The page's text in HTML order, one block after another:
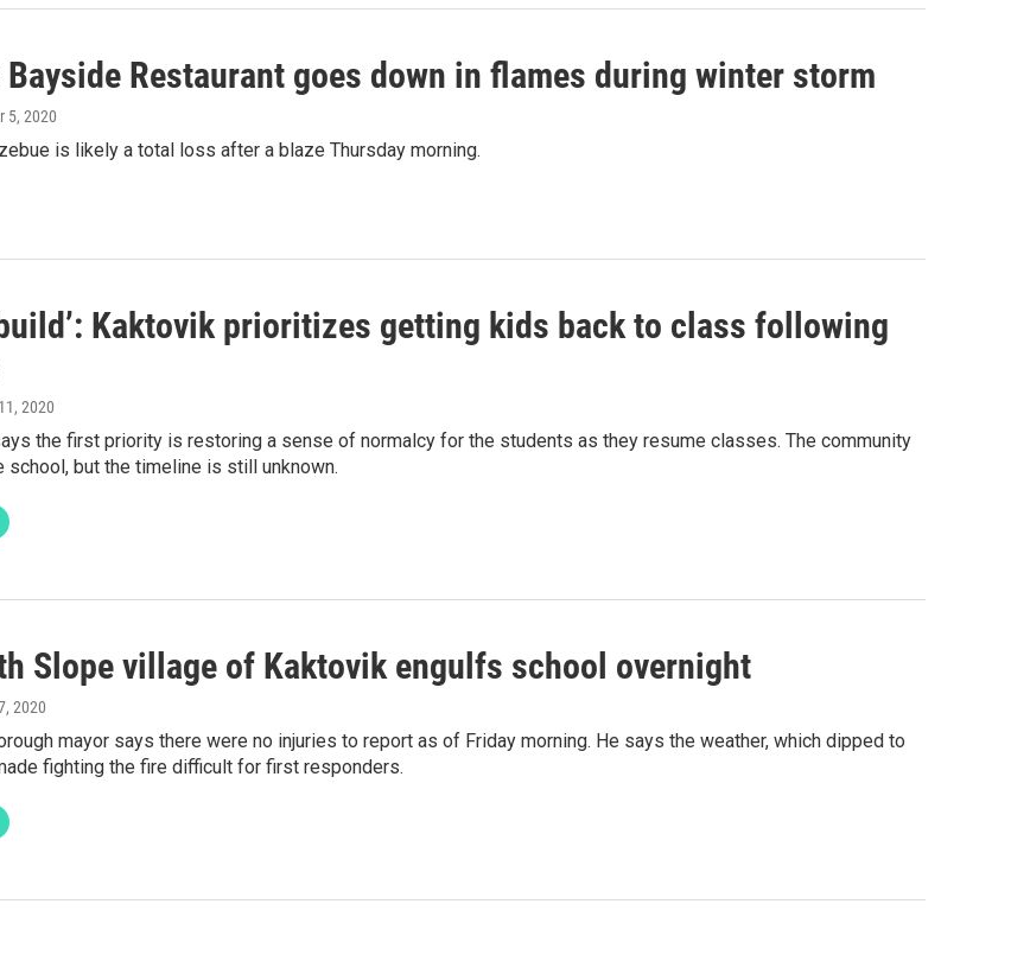
Bayside Restaurant goes down in flames during winter storm
5, 2020
is likely a total loss after a blaze Thursday morning.
Kaktovik prioritizes getting kids back to class following
2020
the first priority is restoring a sense of normalcy for the students as they resume classes. The community
school, but the timeline is still unknown.
Slope village of Kaktovik engulfs school overnight
2020
mayor says there were no injuries to report as of Friday morning. He says the weather, which dipped to
fighting the fire difficult for first responders.